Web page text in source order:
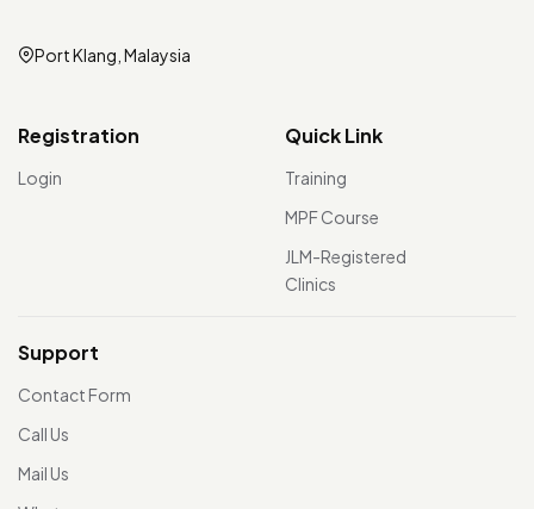
Port Klang, Malaysia
Registration
Login
Quick Link
Training
MPF Course
JLM-Registered
Clinics
Support
Contact Form
Call Us
Mail Us